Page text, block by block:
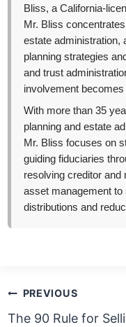
Bliss, a California-
Mr. Bliss
estate administration,
planning strategies
and trust
involvement
With more than 35
planning and estate
Mr. Bliss focuses on
guiding fiduciaries
resolving creditor and
asset management
distributions and
Post
navigation
PREVIOUS
The 90 Rule for